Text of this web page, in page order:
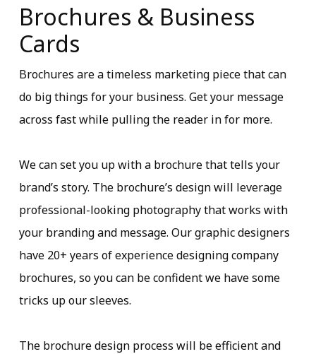
Brochures & Business
Cards
Brochures are a timeless marketing piece that can
do big things for your business. Get your message
across fast while pulling the reader in for more.
We can set you up with a brochure that tells your
brand’s story. The brochure’s design will leverage
professional-looking photography that works with
your branding and message. Our graphic designers
have 20+ years of experience designing company
brochures, so you can be confident we have some
tricks up our sleeves.
The brochure design process will be efficient and